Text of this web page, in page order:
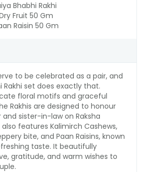
Bhabhi Rakhi
Fruit 50 Gm
Raisin 50 Gm
to be celebrated as a pair, and
Rakhi set does exactly that.
floral motifs and graceful
Rakhis are designed to honour
sister-in-law on Raksha
features Kalimirch Cashews,
bite, and Paan Raisins, known
taste. It beautifully
gratitude, and warm wishes to